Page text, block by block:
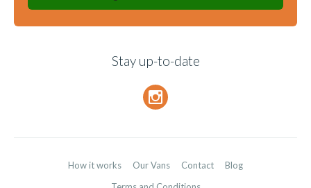
Stay up-to-date
How it works Our Vans Contact
Blog